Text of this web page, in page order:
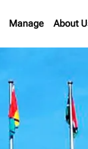
Manage About